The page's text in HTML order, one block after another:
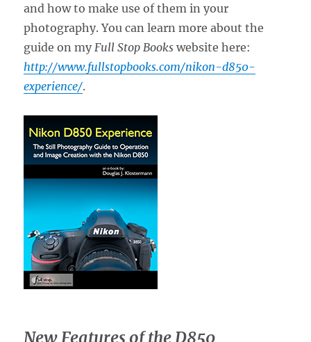
and how to make use of them in your
photography. You can learn more about the
guide on my Full Stop Books website here:
http://www.fullstopbooks.com/nikon-d850-
experience/.
New Features of the D850